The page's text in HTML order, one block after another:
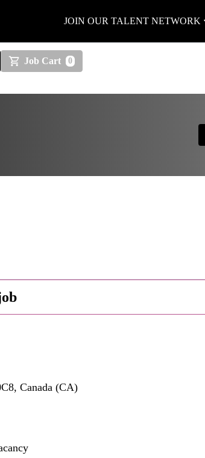
JOIN OUR TALENT NETWORK
Job Cart 0
Canada (CA)